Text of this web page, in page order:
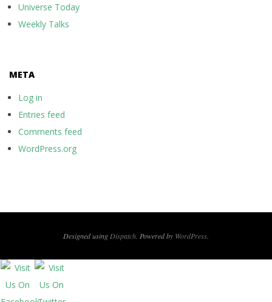
Universe Today
Weekly Talks
META
Log in
Entries feed
Comments feed
WordPress.org
Designed using Dispatch . Powered by WordPress